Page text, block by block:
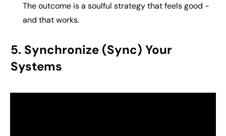
The outcome is a soulful strategy that feels good -
and that works.
5. Synchronize (Sync) Your
Systems